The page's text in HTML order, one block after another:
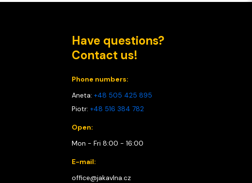
Have questions?
Contact us!
Phone numbers:
Aneta: +48 505 425 895
Piotr: +48 516 384 782
Open:
Mon - Fri 8:00 - 16:00
E-mail:
office@jakavlna.cz